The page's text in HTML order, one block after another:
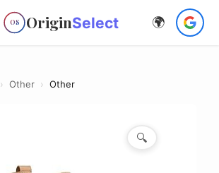
OS OriginSelect 🌍
› Other › Other
🔍